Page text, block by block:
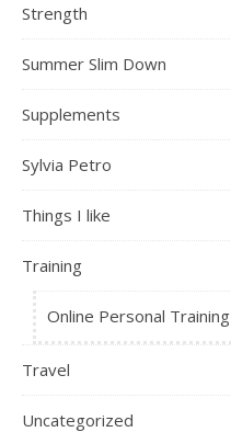
Strength
Summer Slim Down
Supplements
Sylvia Petro
Things I like
Training
Online Personal Training
Travel
Uncategorized